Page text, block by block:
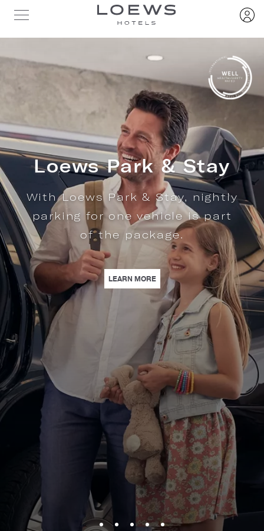
STUNNING VENUES, PERSONALIZED SERVICE, AND EXPERIENCES
| INSPIRE CURIOUS MINDS WITH HANDS-ON STEAM EXPERIENCES AT
Loews Park & Stay
With Loews Park & Stay, nightly
parking for one vehicle is part
of the package.
LEARN MORE| LOEWS PARK & STAY | WITH